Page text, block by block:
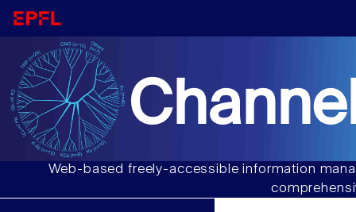
Web-based freely-accessible information